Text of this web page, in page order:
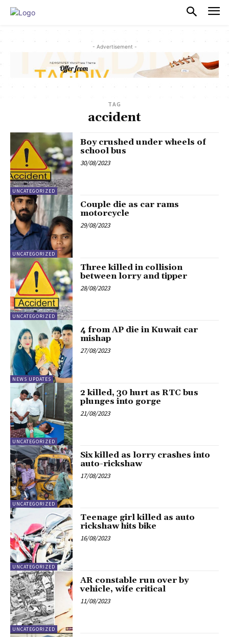
- Advertisement -
TAG
accident
UNCATEGORIZED
Boy crushed under wheels of
school bus
30/08/2023
UNCATEGORIZED
Couple die as car rams
motorcycle
29/08/2023
UNCATEGORIZED
Three killed in collision
between lorry and tipper
28/08/2023
NEWS UPDATES
4 from AP die in Kuwait car
mishap
27/08/2023
UNCATEGORIZED
2 killed, 30 hurt as RTC bus
plunges into gorge
21/08/2023
UNCATEGORIZED
Six killed as lorry crashes into
auto-rickshaw
17/08/2023
UNCATEGORIZED
Teenage girl killed as auto
rickshaw hits bike
16/08/2023
UNCATEGORIZED
AR constable run over by
vehicle, wife critical
11/08/2023